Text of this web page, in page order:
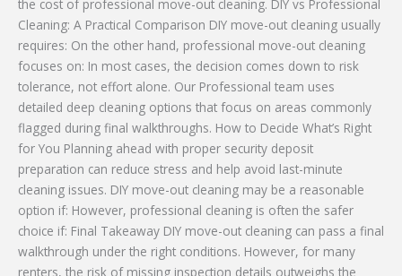
the cost of professional move-out cleaning. DIY vs Professional
Cleaning: A Practical Comparison DIY move-out cleaning usually
requires: On the other hand, professional move-out cleaning
focuses on: In most cases, the decision comes down to risk
tolerance, not effort alone. Our Professional team uses
detailed deep cleaning options that focus on areas commonly
flagged during final walkthroughs. How to Decide What’s Right
for You Planning ahead with proper security deposit
preparation can reduce stress and help avoid last-minute
cleaning issues. DIY move-out cleaning may be a reasonable
option if: However, professional cleaning is often the safer
choice if: Final Takeaway DIY move-out cleaning can pass a final
walkthrough under the right conditions. However, for many
renters, the risk of missing inspection details outweighs the